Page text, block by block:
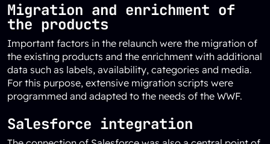
Migration and enrichment of
the products
Important factors in the relaunch were the migration of
the existing products and the enrichment with additional
data such as labels, availability, categories and media.
For this purpose, extensive migration scripts were
programmed and adapted to the needs of the WWF.
Salesforce integration